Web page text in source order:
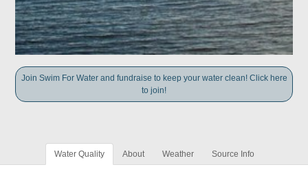
Join Swim For Water and fundraise to keep your water clean! Click here
to join!
Water Quality About Weather Source Info